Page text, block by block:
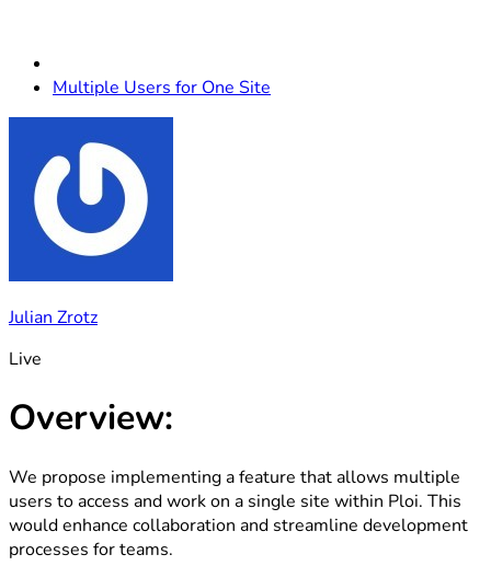
Multiple Users for One Site
Julian Zrotz
Live
Overview:
We propose implementing a feature that allows multiple
users to access and work on a single site within Ploi. This
would enhance collaboration and streamline development
processes for teams.